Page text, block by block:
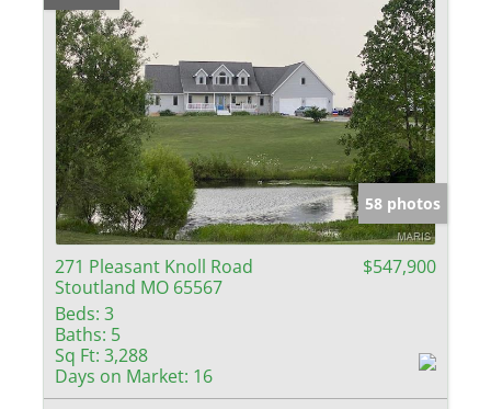
58 photos
271 Pleasant Knoll Road
Stoutland MO 65567
$547,900
Beds: 3
Baths: 5
Sq Ft: 3,288
Days on Market: 16